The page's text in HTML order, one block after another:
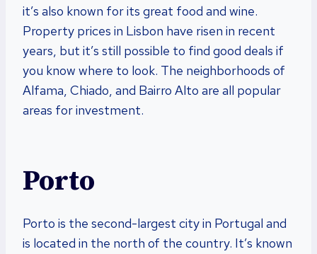
it’s also known for its great food and wine.
Property prices in Lisbon have risen in recent
years, but it’s still possible to find good deals if
you know where to look. The neighborhoods of
Alfama, Chiado, and Bairro Alto are all popular
areas for investment.
Porto
Porto is the second-largest city in Portugal and
is located in the north of the country. It’s known